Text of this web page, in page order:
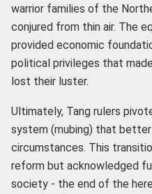
warrior families of the
conjured from thin air. The
provided economic
political privileges that
lost their luster.
Ultimately, Tang rulers
system (mubing) that
circumstances. This
reform but acknowledged
society - the end of the